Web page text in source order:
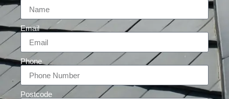
Email
Phone
Postcode